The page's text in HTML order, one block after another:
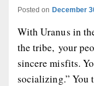
Posted on December
With Uranus in
the tribe, your
sincere misfits.
socializing.” You